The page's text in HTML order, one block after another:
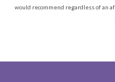
would recommend regardless of an